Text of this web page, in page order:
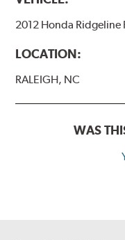
2012 Honda Ridgeline
LOCATION:
RALEIGH, NC
WAS